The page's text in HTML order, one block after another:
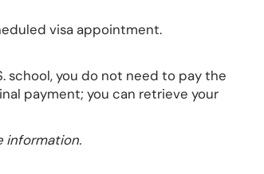
visa appointment.
school, you do not need to pay the
payment; you can retrieve your
information.